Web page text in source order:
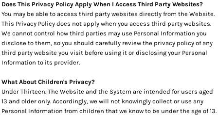
Does This Privacy Policy Apply When I Access Third Party Websites?
You may be able to access third party websites directly from the Website.
This Privacy Policy does not apply when you access third party websites.
We cannot control how third parties may use Personal Information you
disclose to them, so you should carefully review the privacy policy of any
third party website you visit before using it or disclosing your Personal
Information to its provider.
What About Children's Privacy?
Under Thirteen. The Website and the System are intended for users aged
13 and older only. Accordingly, we will not knowingly collect or use any
Personal Information from children that we know to be under the age of 13.